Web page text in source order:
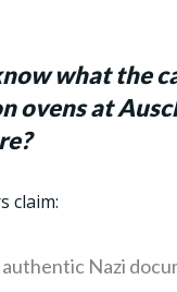
what the
ovens at
claim:
Nazi